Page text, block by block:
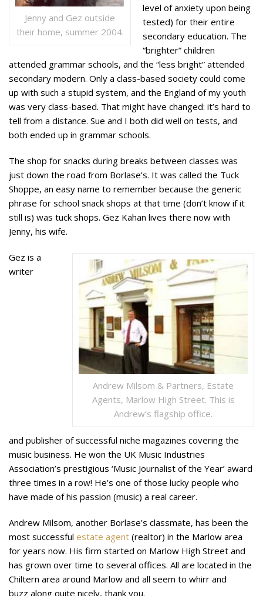
Jenny and Gez outside
their home, summer 2004.
level of anxiety upon being
tested) for their entire
secondary education. The
“brighter” children
attended grammar schools, and the “less bright” attended
secondary modern. Only a class-based society could come
up with such a stupid system, and the England of my youth
was very class-based. That might have changed: it’s hard to
tell from a distance. Sue and I both did well on tests, and
both ended up in grammar schools.
The shop for snacks during breaks between classes was
just down the road from Borlase’s. It was called the Tuck
Shoppe, an easy name to remember because the generic
phrase for school snack shops at that time (don’t know if it
still is) was tuck shops. Gez Kahan lives there now with
Jenny, his wife.
Andrew Milsom & Partners, Estate
Agents, Marlow High Street. This is
Andrew’s flagship office.
Gez is a
writer
and publisher of successful niche magazines covering the
music business. He won the UK Music Industries
Association’s prestigious ‘Music Journalist of the Year’ award
three times in a row! He’s one of those lucky people who
have made of his passion (music) a real career.
Andrew Milsom, another Borlase’s classmate, has been the
most successful estate agent (realtor) in the Marlow area
for years now. His firm started on Marlow High Street and
has grown over time to several offices. All are located in the
Chiltern area around Marlow and all seem to whirr and
buzz along quite nicely, thank you.